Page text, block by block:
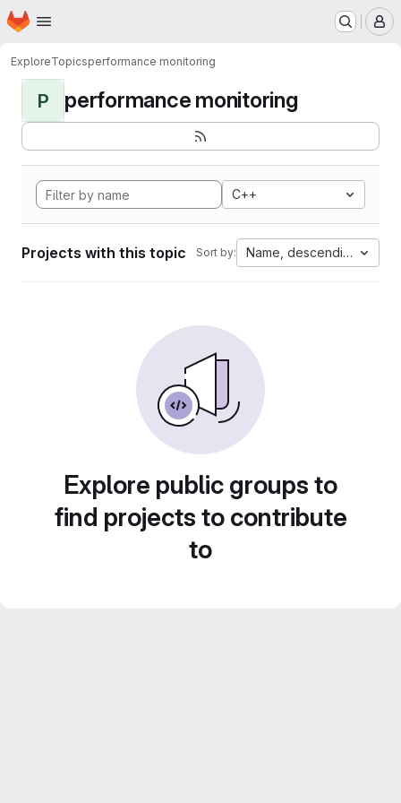
Skip to main content
Homepage
ExploreTopicsperformance monitoring
P performance monitoring
C++
Projects with this topic Sort by: Name, descending
Explore public groups to
find projects to contribute
to